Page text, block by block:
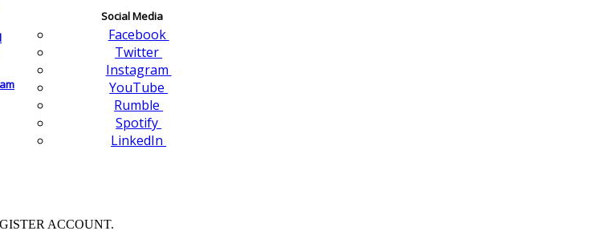
Social Media
Facebook
Twitter
Instagram
YouTube
Rumble
Spotify
LinkedIn
ACCOUNT.